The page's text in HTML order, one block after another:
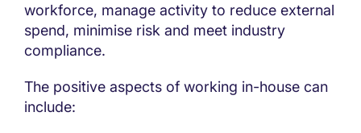
workforce, manage activity to reduce external
spend, minimise risk and meet industry
compliance.
The positive aspects of working in-house can
include: